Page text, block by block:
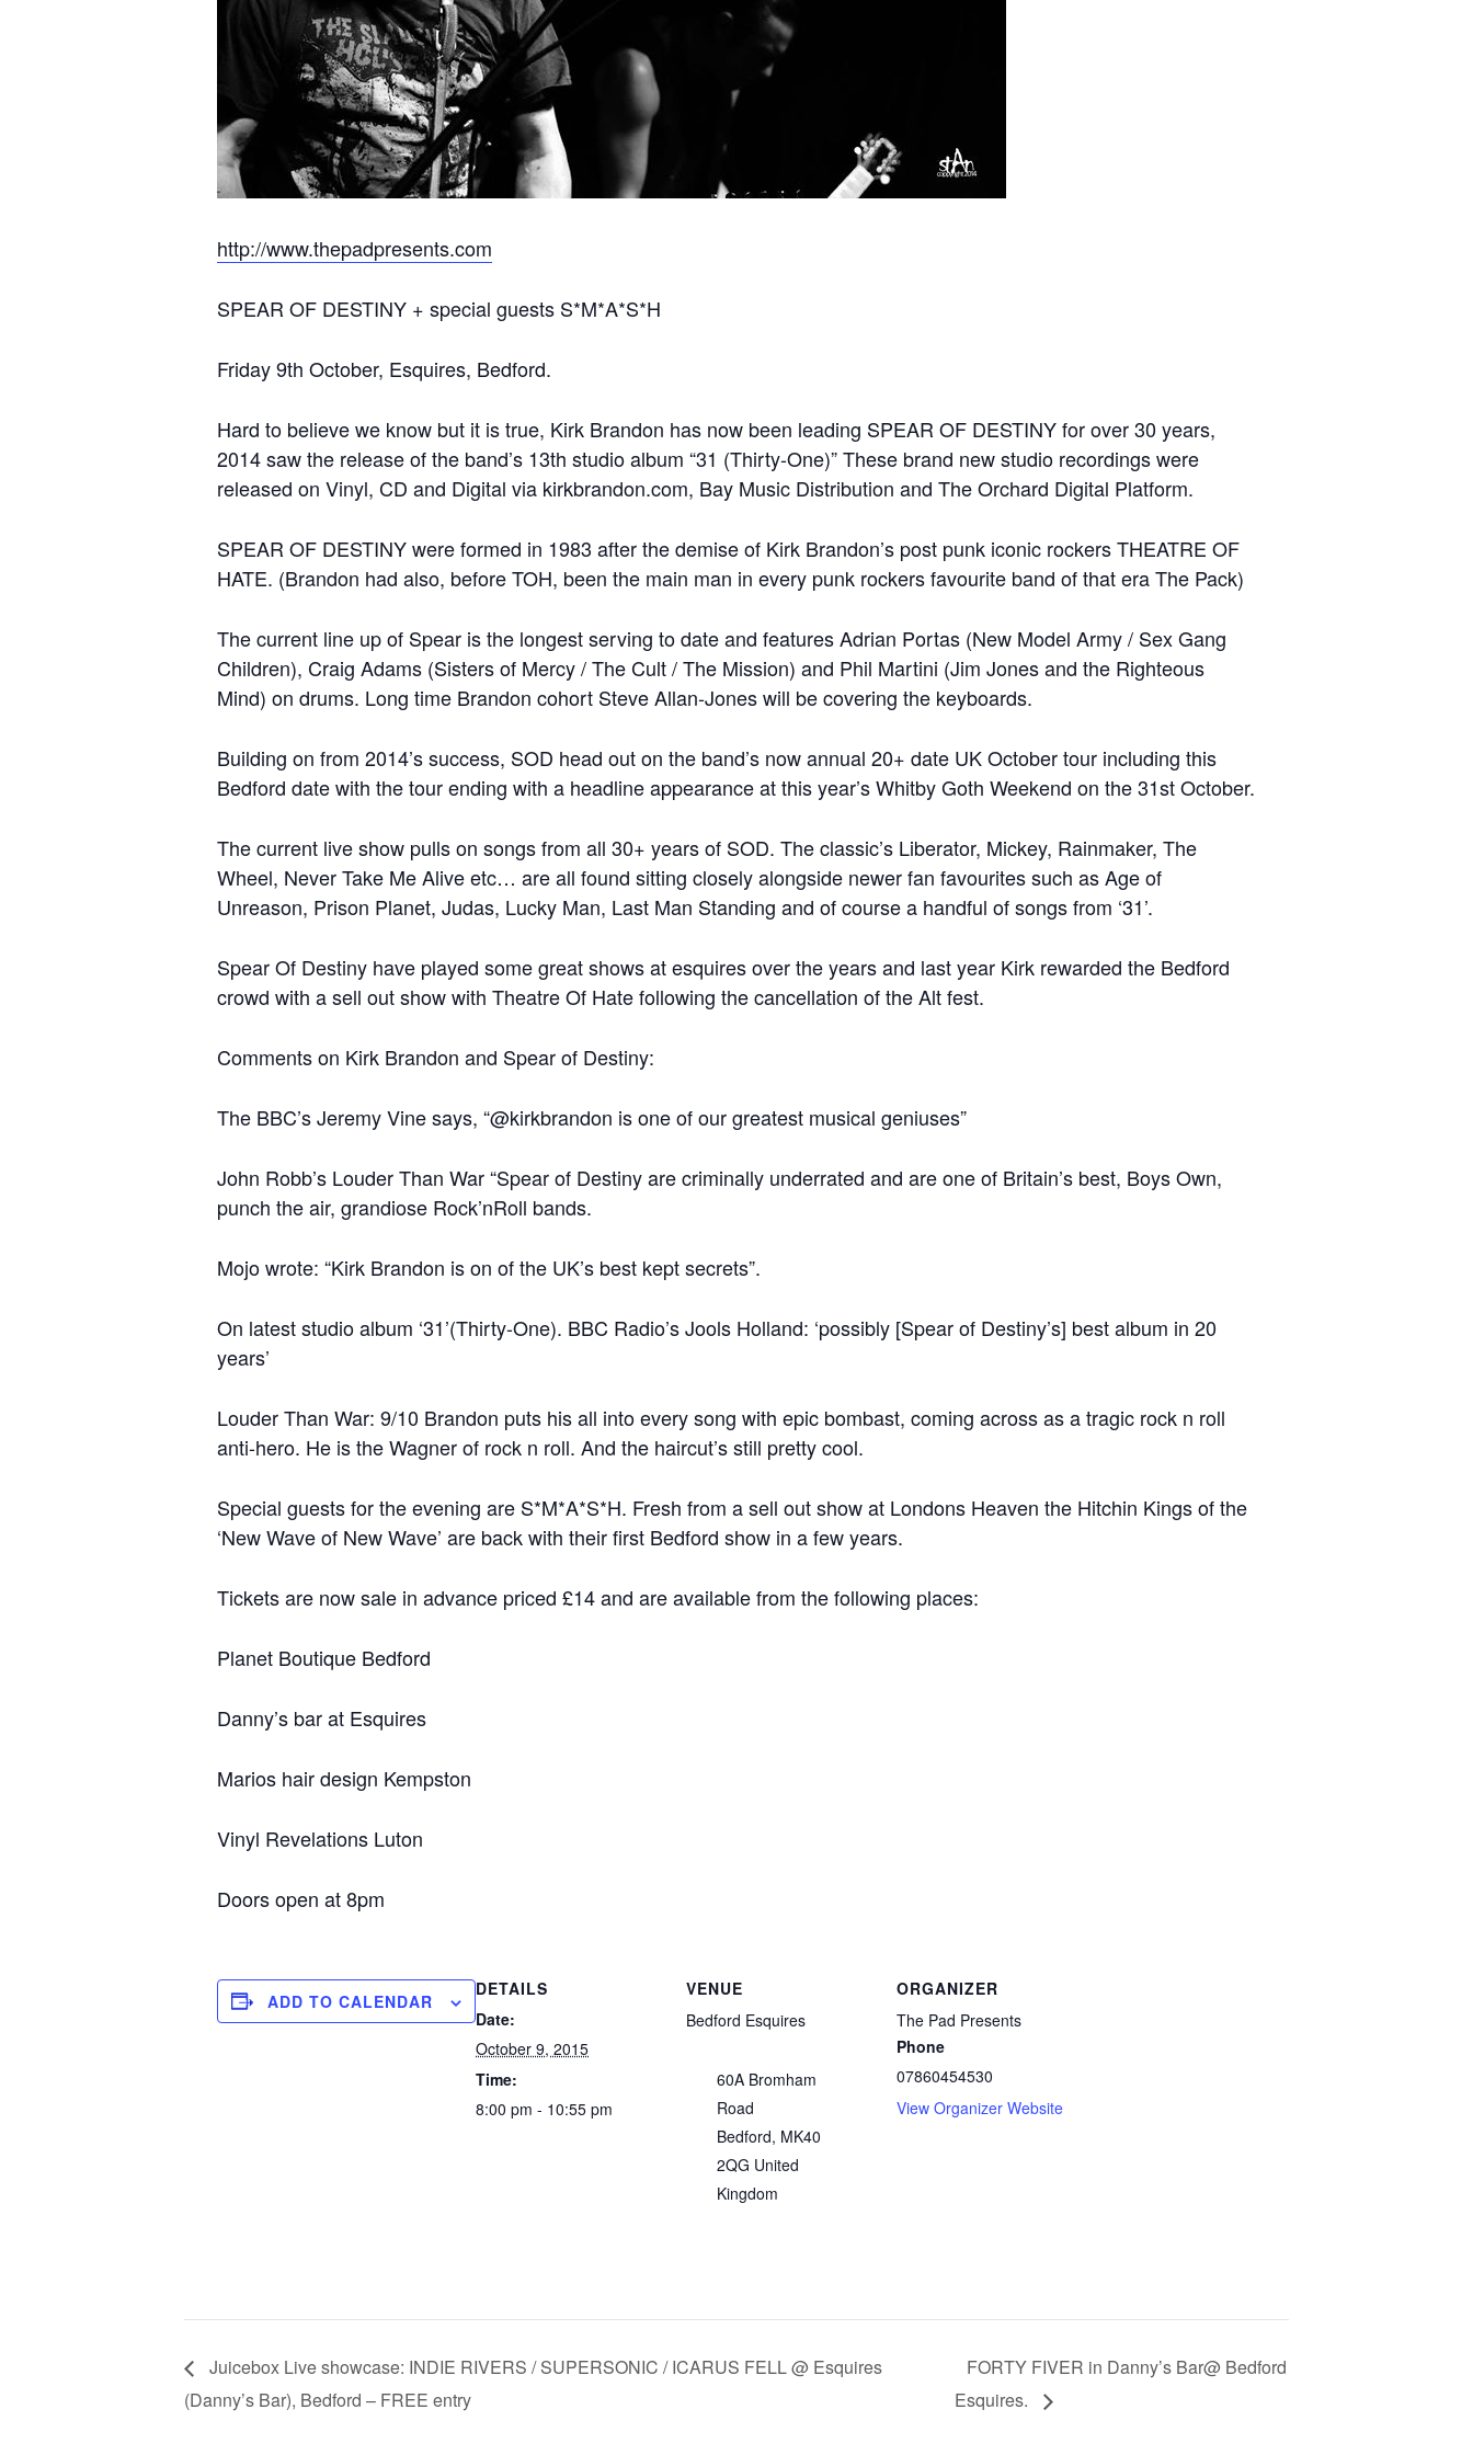
http://www.thepadpresents.com
SPEAR OF DESTINY + special guests S*M*A*S*H
Friday 9th October, Esquires, Bedford.
Hard to believe we know but it is true, Kirk Brandon has now been leading SPEAR OF DESTINY for over 30 years,
2014 saw the release of the band’s 13th studio album “31 (Thirty-One)” These brand new studio recordings were
released on Vinyl, CD and Digital via kirkbrandon.com, Bay Music Distribution and The Orchard Digital Platform.
SPEAR OF DESTINY were formed in 1983 after the demise of Kirk Brandon’s post punk iconic rockers THEATRE OF
HATE. (Brandon had also, before TOH, been the main man in every punk rockers favourite band of that era The Pack)
The current line up of Spear is the longest serving to date and features Adrian Portas (New Model Army / Sex Gang
Children), Craig Adams (Sisters of Mercy / The Cult / The Mission) and Phil Martini (Jim Jones and the Righteous
Mind) on drums. Long time Brandon cohort Steve Allan-Jones will be covering the keyboards.
Building on from 2014’s success, SOD head out on the band’s now annual 20+ date UK October tour including this
Bedford date with the tour ending with a headline appearance at this year’s Whitby Goth Weekend on the 31st October.
The current live show pulls on songs from all 30+ years of SOD. The classic’s Liberator, Mickey, Rainmaker, The
Wheel, Never Take Me Alive etc… are all found sitting closely alongside newer fan favourites such as Age of
Unreason, Prison Planet, Judas, Lucky Man, Last Man Standing and of course a handful of songs from ‘31’.
Spear Of Destiny have played some great shows at esquires over the years and last year Kirk rewarded the Bedford
crowd with a sell out show with Theatre Of Hate following the cancellation of the Alt fest.
Comments on Kirk Brandon and Spear of Destiny:
The BBC’s Jeremy Vine says, “@kirkbrandon is one of our greatest musical geniuses”
John Robb’s Louder Than War “Spear of Destiny are criminally underrated and are one of Britain’s best, Boys Own,
punch the air, grandiose Rock’nRoll bands.
Mojo wrote: “Kirk Brandon is on of the UK’s best kept secrets”.
On latest studio album ‘31’(Thirty-One). BBC Radio’s Jools Holland: ‘possibly [Spear of Destiny’s] best album in 20
years’
Louder Than War: 9/10 Brandon puts his all into every song with epic bombast, coming across as a tragic rock n roll
anti-hero. He is the Wagner of rock n roll. And the haircut’s still pretty cool.
Special guests for the evening are S*M*A*S*H. Fresh from a sell out show at Londons Heaven the Hitchin Kings of the
‘New Wave of New Wave’ are back with their first Bedford show in a few years.
Tickets are now sale in advance priced £14 and are available from the following places:
Planet Boutique Bedford
Danny’s bar at Esquires
Marios hair design Kempston
Vinyl Revelations Luton
Doors open at 8pm
ADD TO CALENDAR
DETAILS
Date:
October 9, 2015
Time:
8:00 pm - 10:55 pm
VENUE
Bedford Esquires
60A Bromham
Road
Bedford, MK40
2QG United
Kingdom
ORGANIZER
The Pad Presents
Phone
07860454530
View Organizer Website
Juicebox Live showcase: INDIE RIVERS / SUPERSONIC / ICARUS FELL @ Esquires
(Danny’s Bar), Bedford – FREE entry
FORTY FIVER in Danny’s Bar@ Bedford
Esquires.